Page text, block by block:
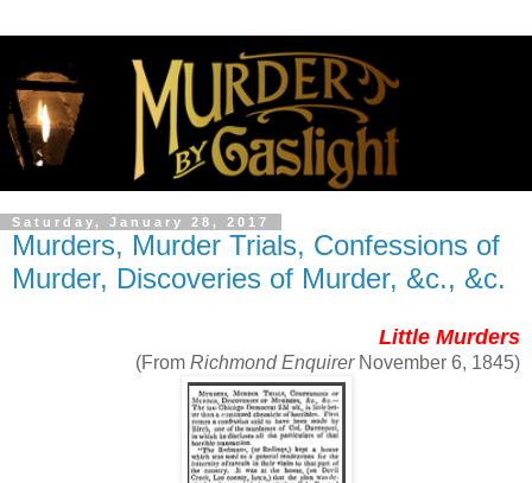
Saturday, January 28, 2017
Murders, Murder Trials, Confessions of
Murder, Discoveries of Murder, &c., &c.
Little Murders
(From Richmond Enquirer November 6, 1845)